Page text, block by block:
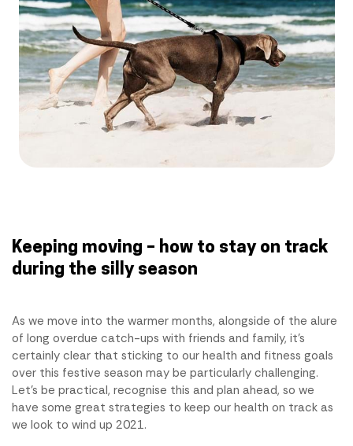
Keeping moving – how to stay on track
during the silly season
As we move into the warmer months, alongside of the alure
of long overdue catch-ups with friends and family, it’s
certainly clear that sticking to our health and fitness goals
over this festive season may be particularly challenging.
Let’s be practical, recognise this and plan ahead, so we
have some great strategies to keep our health on track as
we look to wind up 2021.